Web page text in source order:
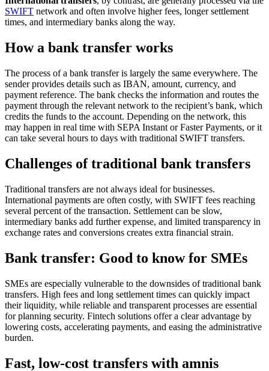
SWIFT network and often involve higher fees, longer settlement
times, and intermediary banks along the way.
How a bank transfer works
The process of a bank transfer is largely the same everywhere. The
sender provides details such as IBAN, amount, currency, and
payment reference. The bank checks the information and routes the
payment through the relevant network to the recipient’s bank, which
credits the funds to the account. Depending on the network, this
may happen in real time with SEPA Instant or Faster Payments, or it
can take several hours to days with traditional SWIFT transfers.
Challenges of traditional bank transfers
Traditional transfers are not always ideal for businesses.
International payments are often costly, with SWIFT fees reaching
several percent of the transaction. Settlement can be slow,
intermediary banks add further expense, and limited transparency in
exchange rates and conversions creates extra financial strain.
Bank transfer: Good to know for SMEs
SMEs are especially vulnerable to the downsides of traditional bank
transfers. High fees and long settlement times can quickly impact
their liquidity, while reliable and transparent processes are essential
for planning security. Fintech solutions offer a clear advantage by
lowering costs, accelerating payments, and easing the administrative
burden.
Fast, low-cost transfers with amnis